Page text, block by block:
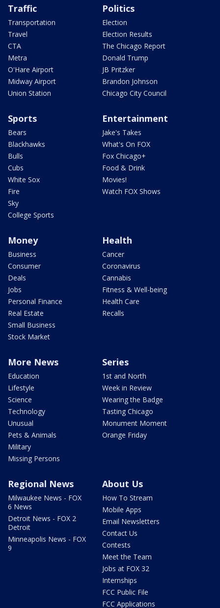
Traffic
Transportation
Travel
CTA
Metra
O'Hare Airport
Midway Airport
Union Station
Politics
Election
Election Results
The Chicago Report
Donald Trump
JB Pritzker
Brandon Johnson
Chicago City Council
Sports
Bears
Blackhawks
Bulls
Cubs
White Sox
Fire
Sky
College Sports
Entertainment
Jake's Takes
What's On FOX
Fox Chicago+
Food & Drink
Movies!
Watch FOX Shows
Money
Business
Consumer
Deals
Jobs
Personal Finance
Real Estate
Small Business
Stock Market
Health
Cancer
Coronavirus
Cannabis
Fitness & Well-being
Health Care
Recalls
More News
Education
Lifestyle
Science
Technology
Unusual
Pets & Animals
Military
Missing Persons
Series
1st and North
Week in Review
Wearing the Badge
Tasting Chicago
Monument Moment
Orange Friday
Regional News
Milwaukee News - FOX
6 News
Detroit News - FOX 2
Detroit
Minneapolis News - FOX
9
About Us
How To Stream
Mobile Apps
Email Newsletters
Contact Us
Contests
Meet the Team
Jobs at FOX 32
Internships
FCC Public File
FCC Applications